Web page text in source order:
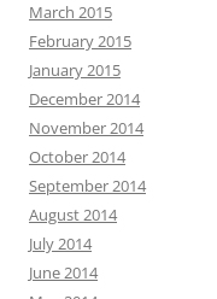
March 2015
February 2015
January 2015
December 2014
November 2014
October 2014
September 2014
August 2014
July 2014
June 2014